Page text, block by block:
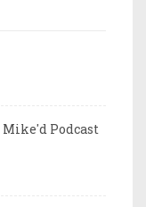
Podcast